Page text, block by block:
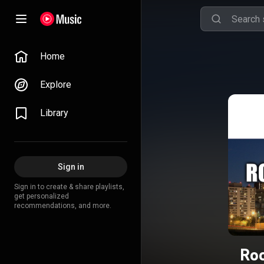
Home
Explore
Library
Sign in
Sign in to create & share playlists,
get personalized
recommendations, and more.